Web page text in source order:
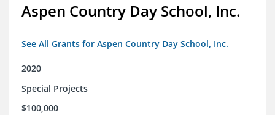
Aspen Country Day School, Inc.
See All Grants for Aspen Country Day School, Inc.
2020
Special Projects
$100,000